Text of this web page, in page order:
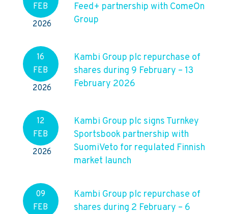
FEB
2026
Feed+ partnership with ComeOn
Group
16
FEB
2026
Kambi Group plc repurchase of
shares during 9 February – 13
February 2026
12
FEB
2026
Kambi Group plc signs Turnkey
Sportsbook partnership with
SuomiVeto for regulated Finnish
market launch
09
FEB
Kambi Group plc repurchase of
shares during 2 February – 6